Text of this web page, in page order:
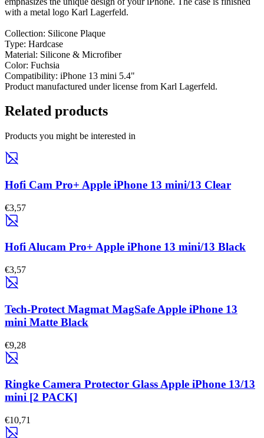
with a metal logo Karl Lagerfeld.
Collection: Silicone Plaque
Type: Hardcase
Material: Silicone & Microfiber
Color: Fuchsia
Compatibility: iPhone 13 mini 5.4"
Product manufactured under license from Karl Lagerfeld.
Related products
Products you might be interested in
Hofi Cam Pro+ Apple iPhone 13 mini/13 Clear
€3,57
Hofi Alucam Pro+ Apple iPhone 13 mini/13 Black
€3,57
Tech-Protect Magmat MagSafe Apple iPhone 13
mini Matte Black
€9,28
Ringke Camera Protector Glass Apple iPhone 13/13
mini [2 PACK]
€10,71